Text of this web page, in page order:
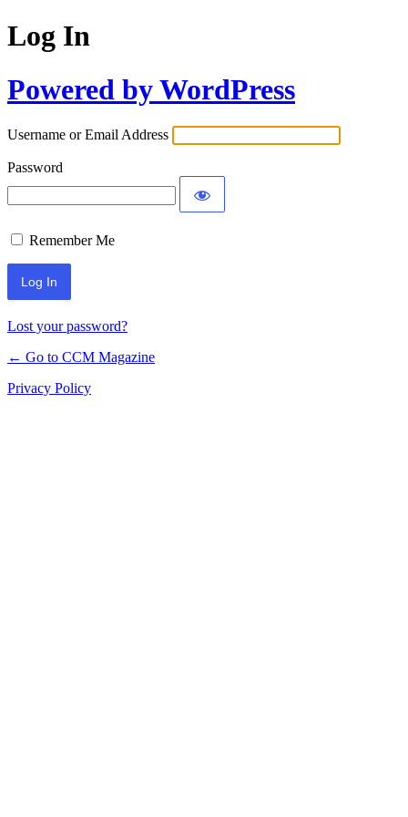
Log In
Powered by WordPress
Username or Email Address
Password
Remember Me
Lost your password?
← Go to CCM Magazine
Privacy Policy